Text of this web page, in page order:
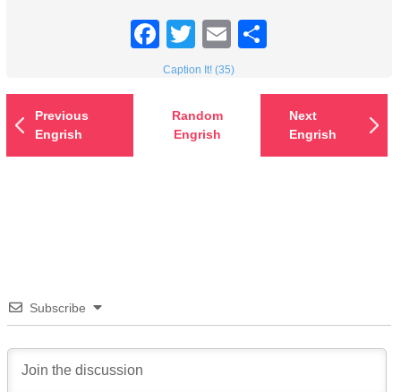
Facebook
TwitterEmail
Caption It! (35)
Previous
Engrish
Random
Engrish
Next
Engrish
Subscribe